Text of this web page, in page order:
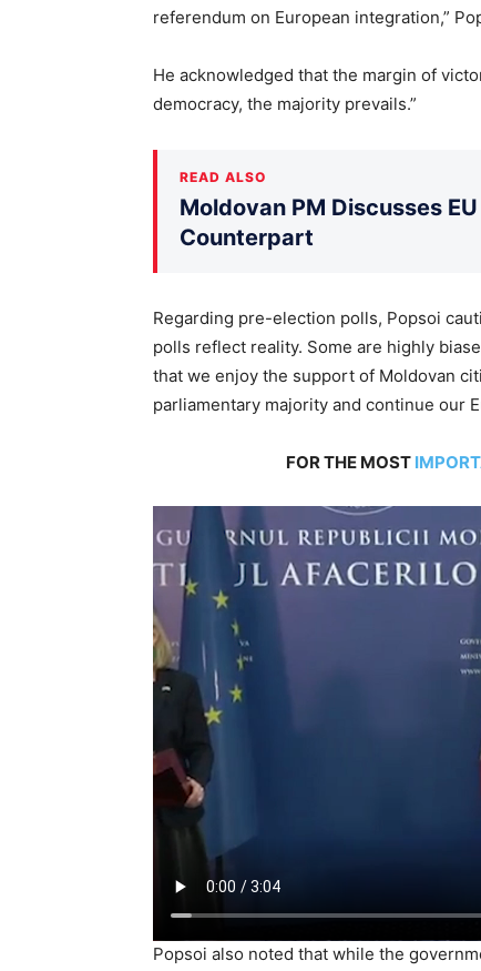
referendum on European integration,”
He acknowledged that the margin of
democracy, the majority prevails.”
READ ALSO
Moldovan PM Discusses
Counterpart
Regarding pre-election polls, Popsoi
polls reflect reality. Some are highly
that we enjoy the support of Moldovan
parliamentary majority and continue our
FOR THE MOST
Popsoi also noted that while the